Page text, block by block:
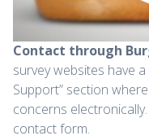
Contact through
survey websites have
Support” section
concerns
contact form.